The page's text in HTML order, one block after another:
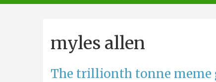
navigation
myles allen
The trillionth tonne meme